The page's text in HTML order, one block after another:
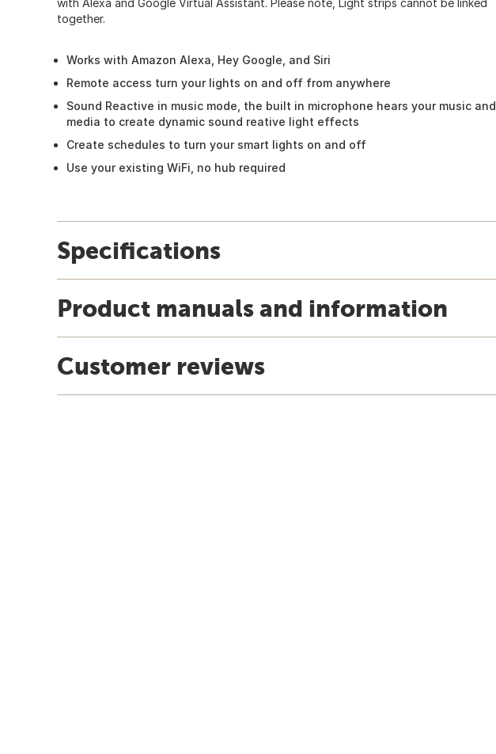
together.
Works with Amazon Alexa, Hey Google, and Siri
Remote access turn your lights on and off from anywhere
Sound Reactive in music mode, the built in microphone hears your music and
media to create dynamic sound reative light effects
Create schedules to turn your smart lights on and off
Use your existing WiFi, no hub required
Specifications
Product manuals and information
Customer reviews